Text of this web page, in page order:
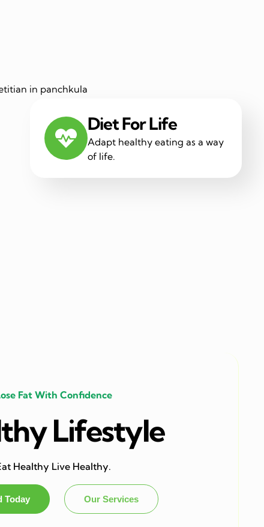
Diet For Life
Adapt healthy eating as a way
of life.
Fat With Confidence
Lifestyle
Healthy Live Healthy.
Today Our Services